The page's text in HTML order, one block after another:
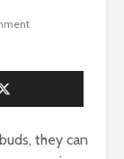
they can